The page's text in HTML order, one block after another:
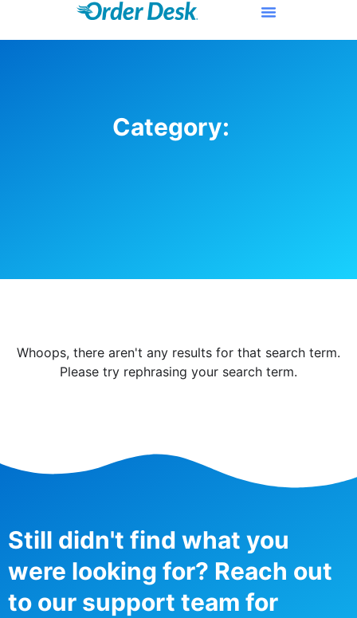
Category:
Whoops, there aren't any results for that search term.
Please try rephrasing your search term.
Still didn't find what you
were looking for? Reach out
to our support team for